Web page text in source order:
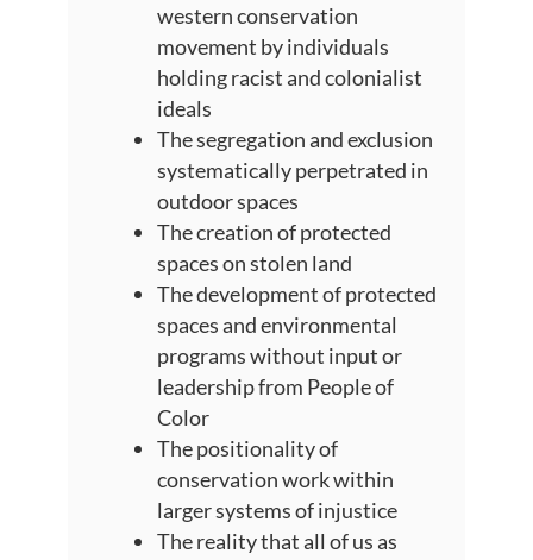
western conservation
movement by individuals
holding racist and colonialist
ideals
The segregation and exclusion
systematically perpetrated in
outdoor spaces
The creation of protected
spaces on stolen land
The development of protected
spaces and environmental
programs without input or
leadership from People of
Color
The positionality of
conservation work within
larger systems of injustice
The reality that all of us as